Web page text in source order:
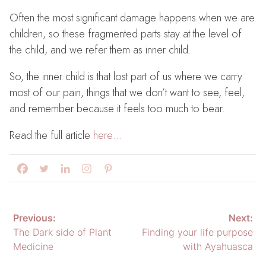
Often the most significant damage happens when we are
children, so these fragmented parts stay at the level of
the child, and we refer them as inner child.
So, the inner child is that lost part of us where we carry
most of our pain, things that we don’t want to see, feel,
and remember because it feels too much to bear.
Read the full article here…
Post
navigation
Previous:
The Dark side of Plant
Medicine
Next:
Finding your life purpose
with Ayahuasca